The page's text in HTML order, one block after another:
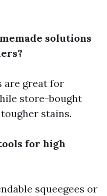
solutions
are great for
store-bought
stains.
for high
squeegees or